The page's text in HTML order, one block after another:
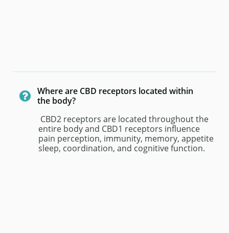
Where are CBD receptors located within
the body?
entire body and CBD1 receptors influence
pain perception, immunity, memory, appetite
sleep, coordination, and cognitive function.
